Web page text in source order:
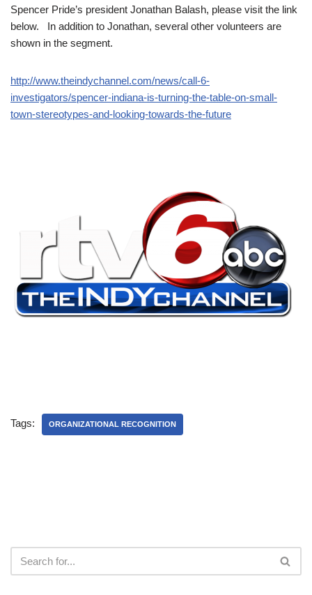
Spencer Pride’s president Jonathan Balash, please visit the link
below. In addition to Jonathan, several other volunteers are
shown in the segment.
http://www.theindychannel.com/news/call-6-
investigators/spencer-indiana-is-turning-the-table-on-small-
town-stereotypes-and-looking-towards-the-future
Tags: ORGANIZATIONAL RECOGNITION